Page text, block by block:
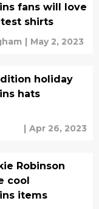
fans will love
shirts
| May 2, 2023
holiday
hats
| Apr 26, 2023
Robinson
cool
items